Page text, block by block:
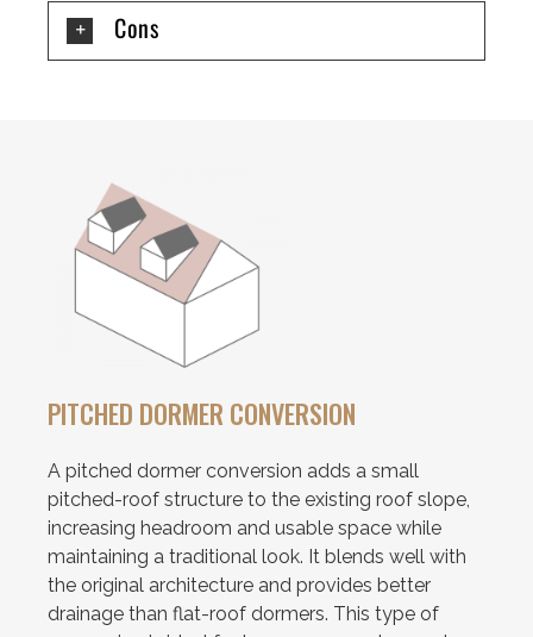
Cons
PITCHED DORMER CONVERSION
A pitched dormer conversion adds a small
pitched-roof structure to the existing roof slope,
increasing headroom and usable space while
maintaining a traditional look. It blends well with
the original architecture and provides better
drainage than flat-roof dormers. This type of